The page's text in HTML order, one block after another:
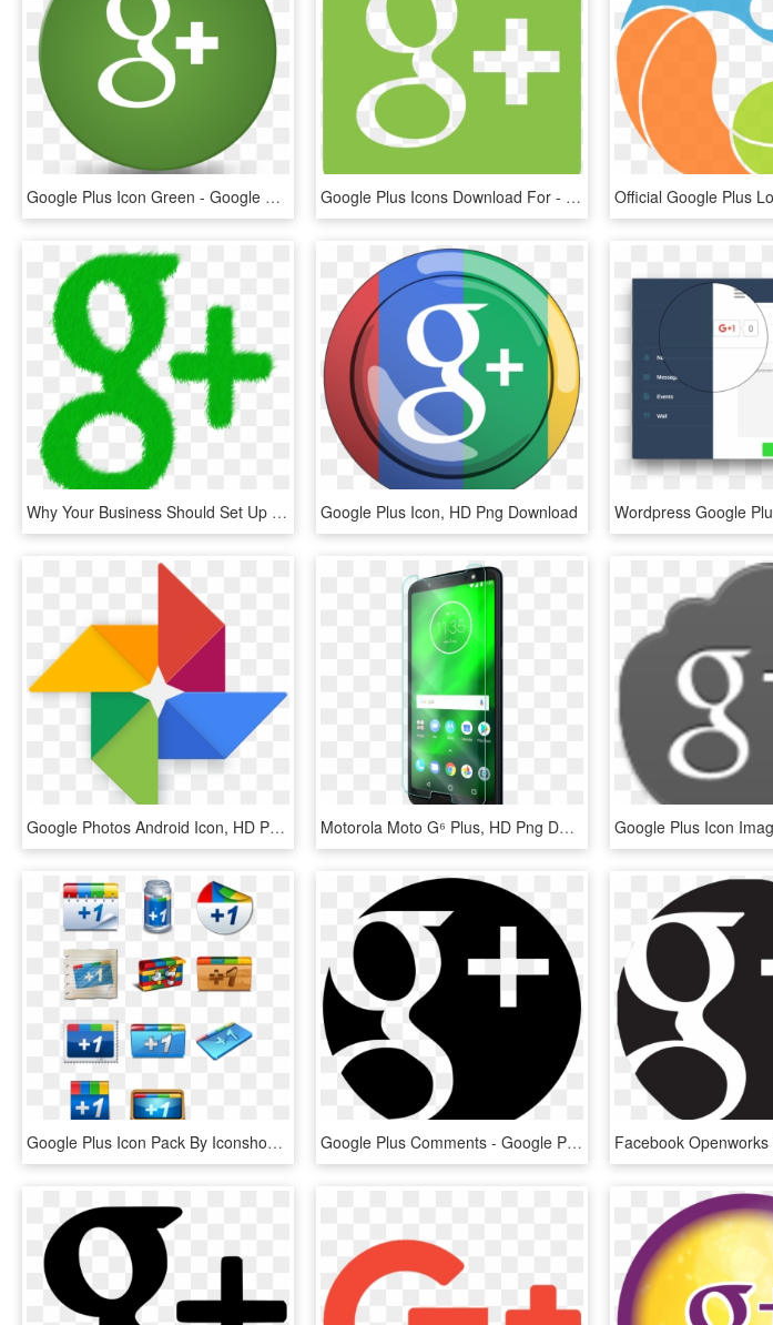
Google Plus Icon Green - Google Plus Green Logo, HD Png Download Google Plus Icons Download For - Google Plus Icon, HD Png Download
Why Your Business Should Set Up A Google Plus Account - Cross, HD Png Download Google Plus Icon, HD Png Download
Google Photos Android Icon, HD Png Download Motorola Moto G⁶ Plus, HD Png Download
Google Plus Icon Pack By Iconshock - Google 1, HD Png Download Google Plus Comments - Google Plus Logo Round, HD Png Download